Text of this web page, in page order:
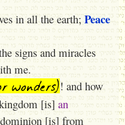
in all the earth;Peace
signs and miracles
me.
wonders)! and how
[is] an
[is] from